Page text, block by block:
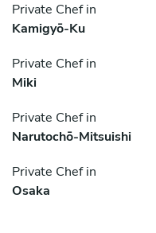
Private Chef in
Kamigyō-Ku
Private Chef in
Miki
Private Chef in
Narutochō-Mitsuishi
Private Chef in
Osaka